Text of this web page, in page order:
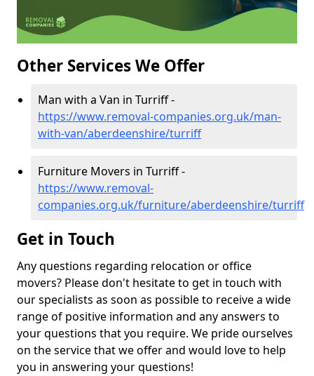
Other Services We Offer
Man with a Van in Turriff -
https://www.removal-companies.org.uk/man-
with-van/aberdeenshire/turriff
Furniture Movers in Turriff -
https://www.removal-
companies.org.uk/furniture/aberdeenshire/turriff
Get in Touch
Any questions regarding relocation or office
movers? Please don't hesitate to get in touch with
our specialists as soon as possible to receive a wide
range of positive information and any answers to
your questions that you require. We pride ourselves
on the service that we offer and would love to help
you in answering your questions!